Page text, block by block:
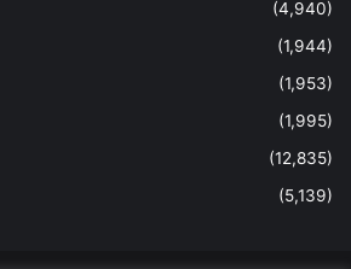
(4,940)
(1,944)
(1,953)
(1,995)
(12,835)
(5,139)